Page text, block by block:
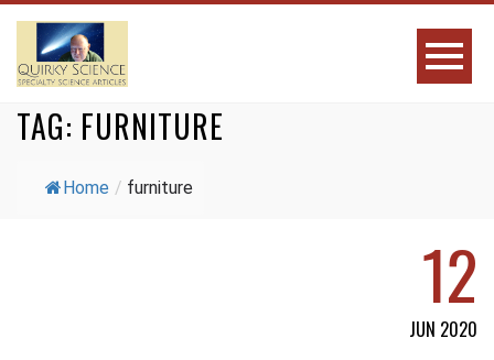
TAG: FURNITURE
Home / furniture
12
JUN 2020